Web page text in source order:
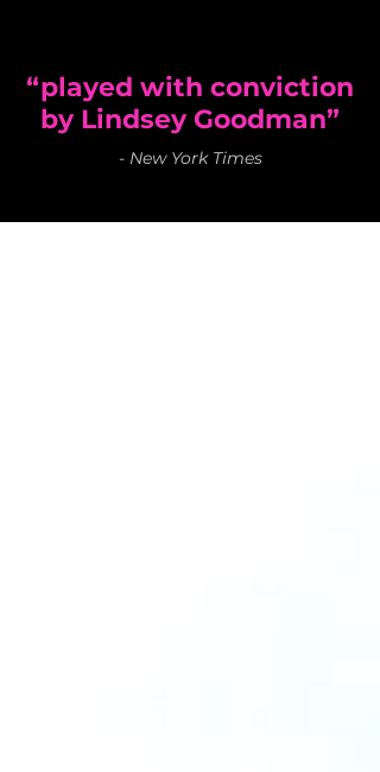
“played with conviction
by Lindsey Goodman”
- New York Times